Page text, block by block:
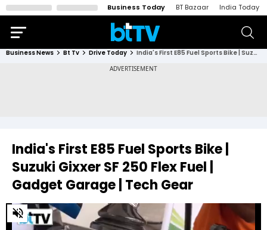
Business Today BT Bazaar India Today
Business News Bt Tv Drive Today India's First E85 Fuel Sports Bike | Suzuki Gixxer SF 250 Flex Fuel | Gadget Garage | Tech Gear
India's First E85 Fuel Sports Bike |
Suzuki Gixxer SF 250 Flex Fuel |
Gadget Garage | Tech Gear
0
of